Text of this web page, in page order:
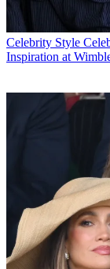
Celebrity Style
Inspiration at